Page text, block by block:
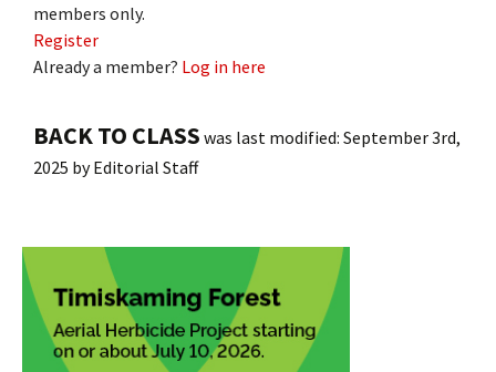
members only.
Register
Already a member? Log in here
BACK TO CLASS was last modified: September 3rd,
2025 byEditorial Staff